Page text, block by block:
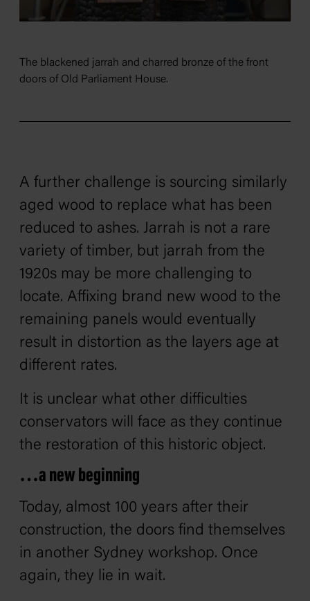
The blackened jarrah and charred bronze of the front
doors of Old Parliament House.
A further challenge is sourcing similarly
aged wood to replace what has been
reduced to ashes. Jarrah is not a rare
variety of timber, but jarrah from the
1920s may be more challenging to
locate. Affixing brand new wood to the
remaining panels would eventually
result in distortion as the layers age at
different rates.
It is unclear what other difficulties
conservators will face as they continue
the restoration of this historic object.
…a new beginning
Today, almost 100 years after their
construction, the doors find themselves
in another Sydney workshop. Once
again, they lie in wait.